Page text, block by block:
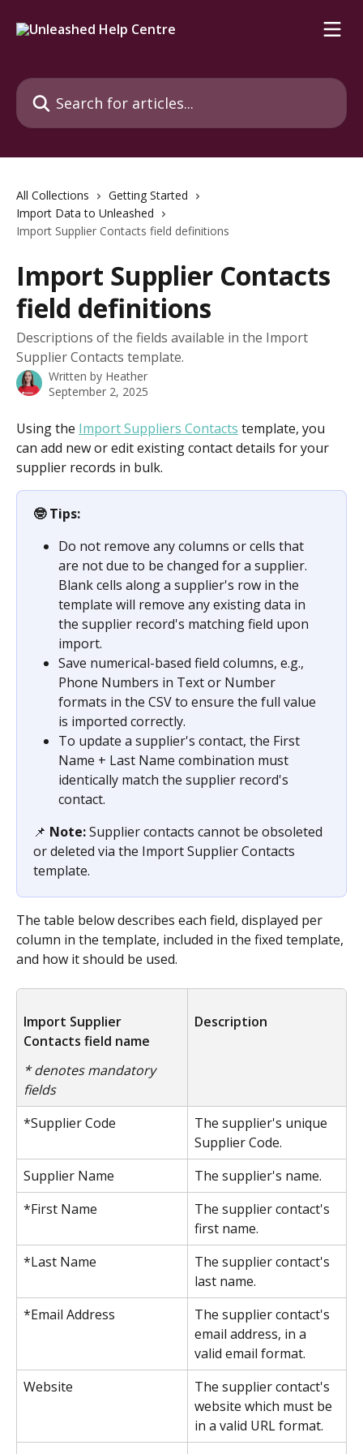
Search for articles...
All Collections
Getting Started
Import Data to Unleashed
Import Supplier Contacts field definitions
Import Supplier Contacts
field definitions
Descriptions of the fields available in the Import
Supplier Contacts template.
Written by Heather
September 2, 2025
Using the Import Suppliers Contacts template, you
can add new or edit existing contact details for your
supplier records in bulk.
🤓 Tips:
Do not remove any columns or cells that
are not due to be changed for a supplier.
Blank cells along a supplier's row in the
template will remove any existing data in
the supplier record's matching field upon
import.
Save numerical-based field columns, e.g.,
Phone Numbers in Text or Number
formats in the CSV to ensure the full value
is imported correctly.
To update a supplier's contact, the First
Name + Last Name combination must
identically match the supplier record's
contact.
📌 Note: Supplier contacts cannot be obsoleted
or deleted via the Import Supplier Contacts
template.
The table below describes each field, displayed per
column in the template, included in the fixed template,
and how it should be used.
Import Supplier
Contacts field name
* denotes mandatory
fields
Description
*Supplier Code
The supplier's unique
Supplier Code.
Supplier Name
The supplier's name.
*First Name
The supplier contact's
first name.
*Last Name
The supplier contact's
last name.
*Email Address
The supplier contact's
email address, in a
valid email format.
Website
The supplier contact's
website which must be
in a valid URL format.